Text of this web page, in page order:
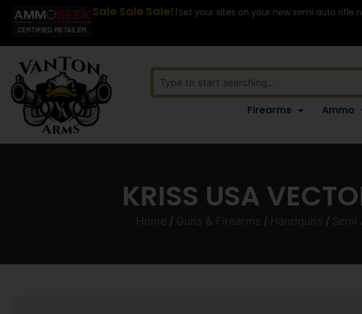
Sale Sale Sale!!Set your sites on your new semi auto rifle
Firearms Ammo
KRISS USA
Home / Guns & Firearms / Handguns / Semi